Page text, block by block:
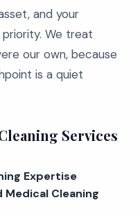
and your
We treat
our own, because
is a quiet
Services
Expertise
Cleaning